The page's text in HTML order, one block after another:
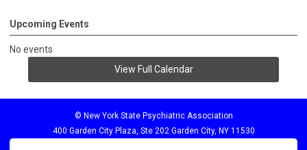
Upcoming Events
No events
View Full Calendar
© New York State Psychiatric Association
400 Garden City Plaza, Ste 202 Garden City, NY 11530